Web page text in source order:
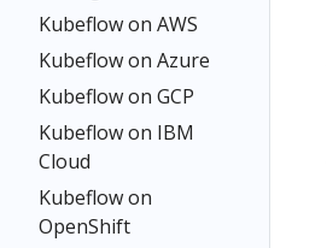
Kubeflow on AWS
Kubeflow on Azure
Kubeflow on GCP
Kubeflow on IBM
Cloud
Kubeflow on
OpenShift